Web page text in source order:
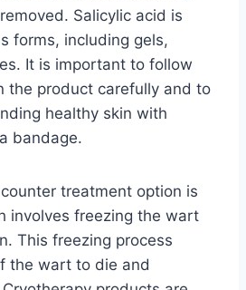
Salicylic acid is
forms, including gels,
It is important to follow
the product carefully and to
healthy skin with
bandage.
treatment option is
involves freezing the wart
This freezing process
the wart to die and